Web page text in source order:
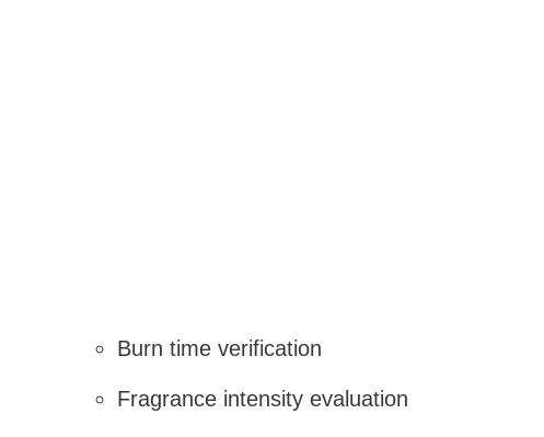
Burn time verification
Fragrance intensity evaluation